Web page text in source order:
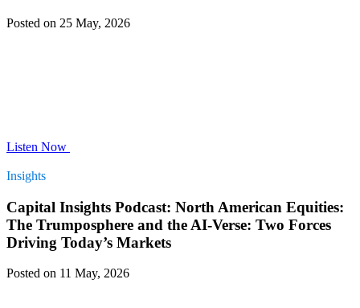
Posted on 25 May, 2026
Listen Now
Insights
Capital Insights Podcast: North American Equities:
The Trumposphere and the AI-Verse: Two Forces
Driving Today’s Markets
Posted on 11 May, 2026